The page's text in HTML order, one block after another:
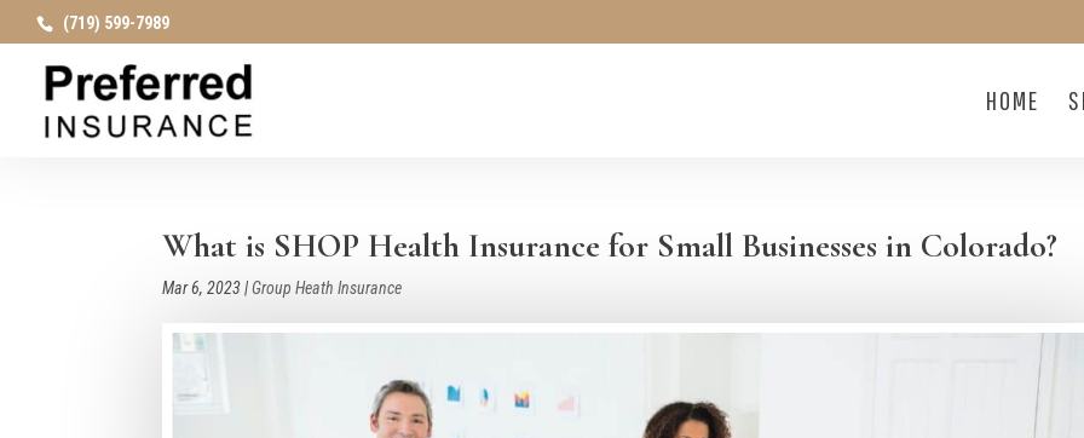
(719) 599-7989
HOME
What is SHOP Health Insurance for Small Businesses in Colorado?
Mar 6, 2023|Group Heath Insurance